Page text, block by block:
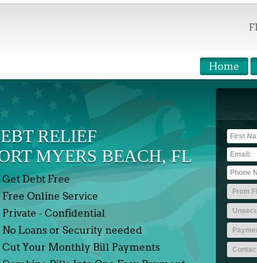
Home
RELIEF
MYERS BEACH, FL
Get Debt Free
Free Online Service
Private - Confidential
No Loans or Security needed
Cut Your Monthly Bill Payments